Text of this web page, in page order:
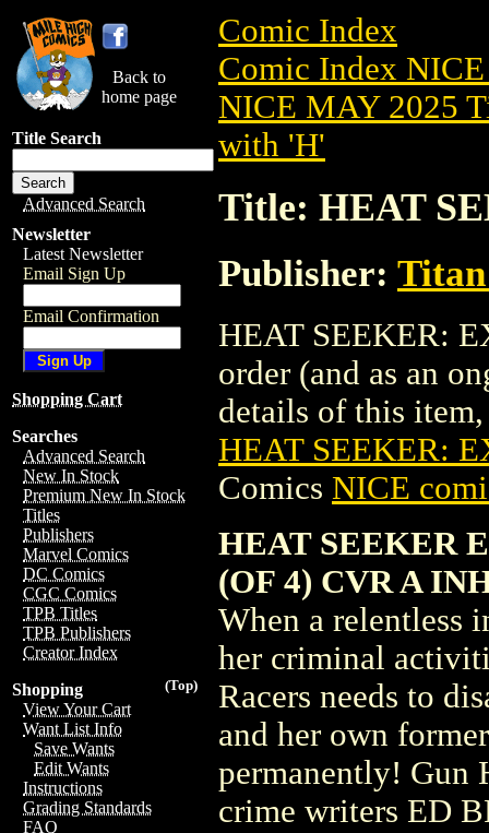
Back to
home page
Title Search
Advanced Search
Newsletter
Latest Newsletter
Email Sign Up
Email Confirmation
Shopping Cart
Searches
Advanced Search
New In Stock
Premium New In Stock
Titles
Publishers
Marvel Comics
DC Comics
CGC Comics
TPB Titles
TPB Publishers
Creator Index
(Top)
Shopping
View Your Cart
Want List Info
Save Wants
Edit Wants
Instructions
Grading Standards
FAQ
Comic Index
Comic Index
NICE MAY 2025
with 'H'
Title: HEAT
Publisher:
HEAT SEEKER:
order (and as an
details of this
HEAT SEEKER:
Comics NICE
HEAT SEEKER
(OF 4) CVR A
When a relentless
her criminal
Racers needs to
and her own
permanently! Gun
crime writers ED